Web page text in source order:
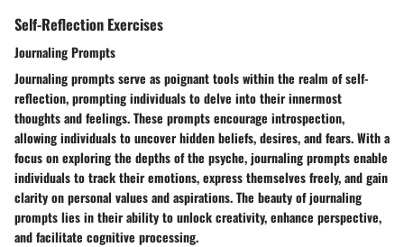
Self-Reflection Exercises
Journaling Prompts
Journaling prompts serve as poignant tools within the realm of self-
reflection, prompting individuals to delve into their innermost
thoughts and feelings. These prompts encourage introspection,
allowing individuals to uncover hidden beliefs, desires, and fears. With a
focus on exploring the depths of the psyche, journaling prompts enable
individuals to track their emotions, express themselves freely, and gain
clarity on personal values and aspirations. The beauty of journaling
prompts lies in their ability to unlock creativity, enhance perspective,
and facilitate cognitive processing.